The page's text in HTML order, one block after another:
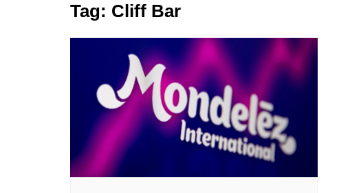
Tag: Cliff Bar